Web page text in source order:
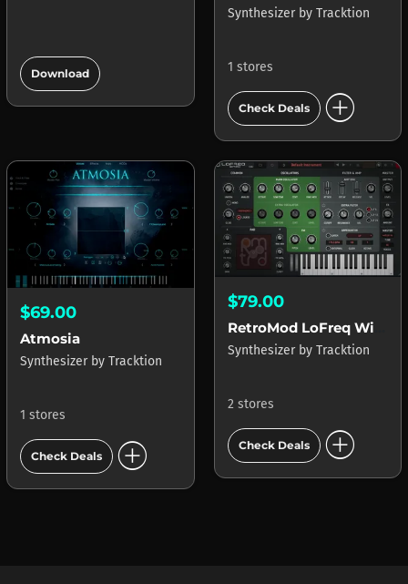
Download
Synthesizer by Tracktion
1 stores
Check Deals add_circle
$69.00
Atmosia
Synthesizer by Tracktion
1 stores
Check Deals add_circle
$79.00
Synthesizer by Tracktion
2 stores
Check Deals add_circle